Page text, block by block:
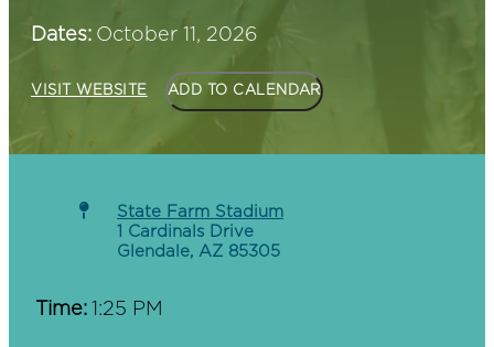
Dates: October 11, 2026
VISIT WEBSITE ADD TO CALENDAR
State Farm Stadium
1 Cardinals Drive
Glendale, AZ 85305
Time: 1:25 PM